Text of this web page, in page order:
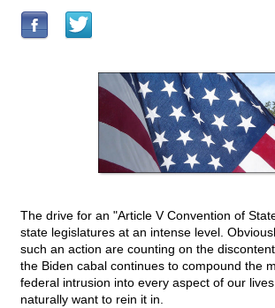
The drive for an "Article V Convention of
state legislatures at an intense level.
such an action are counting on the
the Biden cabal continues to compound the
federal intrusion into every aspect of our
naturally want to rein it in.